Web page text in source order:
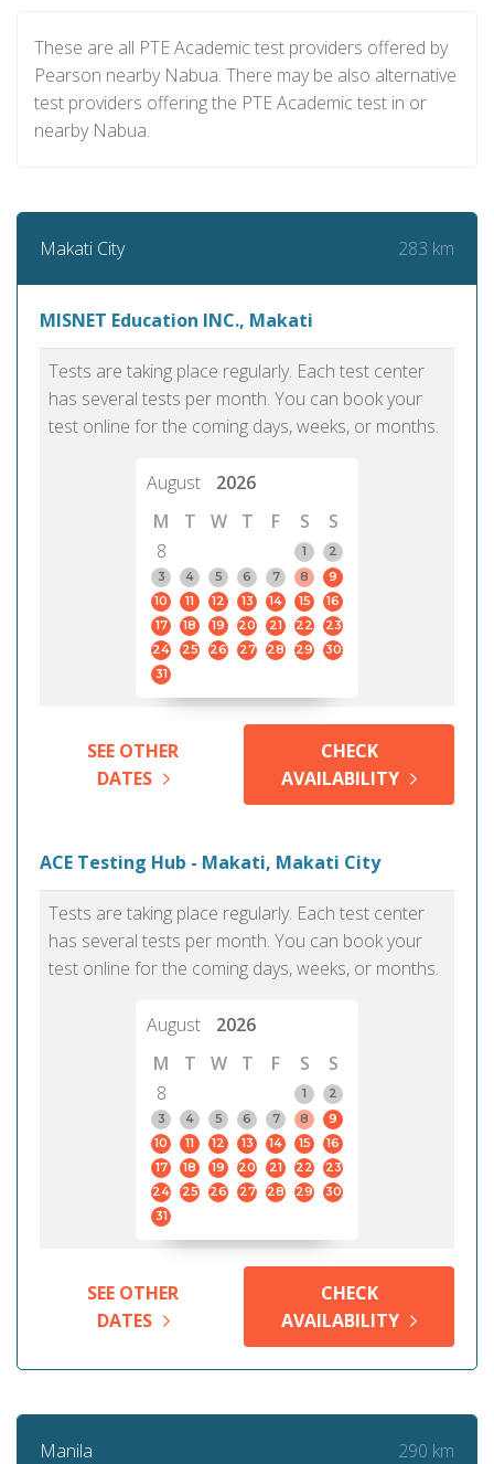
These are all PTE Academic test providers offered by
Pearson nearby Nabua. There may be also alternative
test providers offering the PTE Academic test in or
nearby Nabua.
Makati City 283 km
MISNET Education INC., Makati
Tests are taking place regularly. Each test center
has several tests per month. You can book your
test online for the coming days, weeks, or months.
August
2026
M
T W T F S
S
8
1
2
3
4 5 6 7 8
9
10
11 12 13 14 15
16
17
18 19 20 21 22
23
24
25 26 27 28 29
30
31
SEE OTHER
DATES
CHECK
AVAILABILITY
ACE Testing Hub - Makati, Makati City
Tests are taking place regularly. Each test center
has several tests per month. You can book your
test online for the coming days, weeks, or months.
August
2026
M
T W T F S
S
8
1
2
3
4 5 6 7 8
9
10
11 12 13 14 15
16
17
18 19 20 21 22
23
24
25 26 27 28 29
30
31
SEE OTHER
DATES
CHECK
AVAILABILITY
Manila 290 km